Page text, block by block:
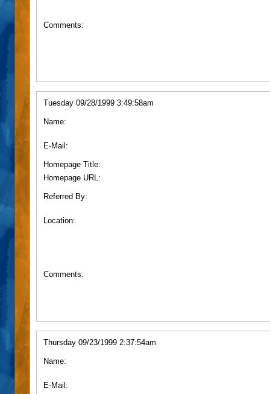
Comments:
Tuesday 09/28/1999 3:49:58am
Name:
E-Mail:
Homepage Title:
Homepage URL:
Referred By:
Location:
Comments:
Thursday 09/23/1999 2:37:54am
Name:
E-Mail: